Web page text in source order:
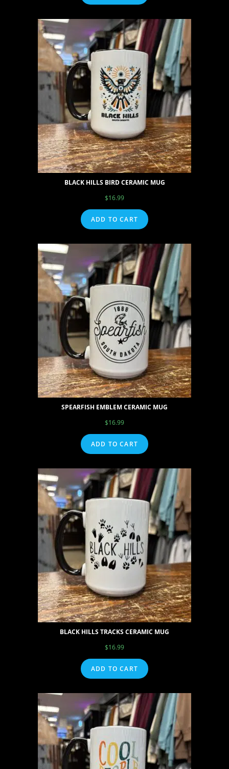
BLACK HILLS BIRD CERAMIC MUG
$16.99
ADD TO CART
SPEARFISH EMBLEM CERAMIC MUG
$16.99
ADD TO CART
BLACK HILLS TRACKS CERAMIC MUG
$16.99
ADD TO CART